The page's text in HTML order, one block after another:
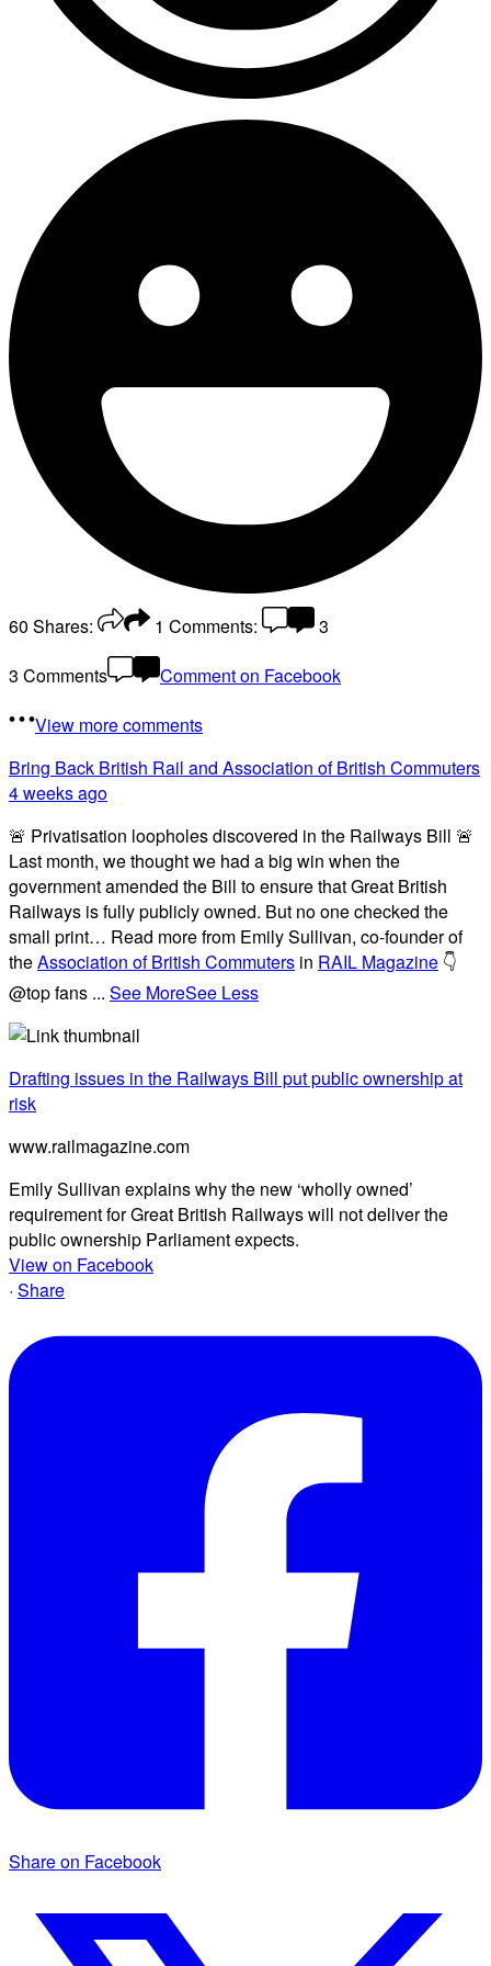
60 Shares: 1 Comments:
3
3 Comments
Comment on Facebook
View more comments
Bring Back British Rail and Association of British Commuters
4 weeks ago
🚨 Privatisation loopholes discovered in the Railways Bill 🚨
Last month, we thought we had a big win when the
government amended the Bill to ensure that Great British
Railways is fully publicly owned. But no one checked the
small print… Read more from Emily Sullivan, co-founder of
theAssociation of British Commuters in RAIL Magazine 👇
@top fans ... See MoreSee Less
Drafting issues in the Railways Bill put public ownership at
risk
www.railmagazine.com
Emily Sullivan explains why the new ‘wholly owned’
requirement for Great British Railways will not deliver the
public ownership Parliament expects.
View on Facebook
· Share
Share on Facebook